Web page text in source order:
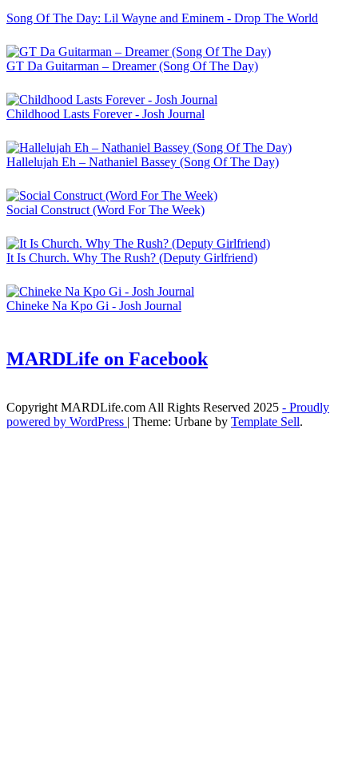
Song Of The Day: Lil Wayne and Eminem - Drop The World
GT Da Guitarman – Dreamer (Song Of The Day)
Childhood Lasts Forever - Josh Journal
Hallelujah Eh – Nathaniel Bassey (Song Of The Day)
Social Construct (Word For The Week)
It Is Church. Why The Rush? (Deputy Girlfriend)
Chineke Na Kpo Gi - Josh Journal
MARDLife on Facebook
Copyright MARDLife.com All Rights Reserved 2025 - Proudly
powered by WordPress | Theme: Urbane by Template Sell.